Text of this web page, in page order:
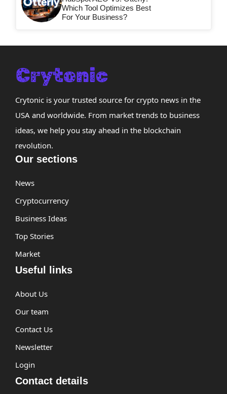
Which Tool Optimizes Best
For Your Business?
Crytonic is your trusted source for crypto news in the
USA and worldwide. From market trends to business
ideas, we help you stay ahead in the blockchain
revolution.
Our sections
News
Cryptocurrency
Business Ideas
Top Stories
Market
Useful links
About Us
Our team
Contact Us
Newsletter
Login
Contact details